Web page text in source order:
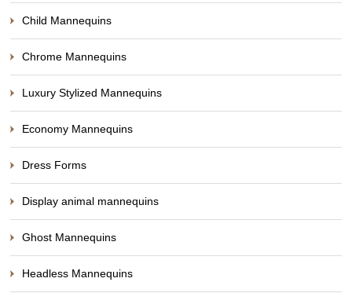
Child Mannequins
Chrome Mannequins
Luxury Stylized Mannequins
Economy Mannequins
Dress Forms
Display animal mannequins
Ghost Mannequins
Headless Mannequins